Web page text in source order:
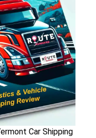
Car Shipping